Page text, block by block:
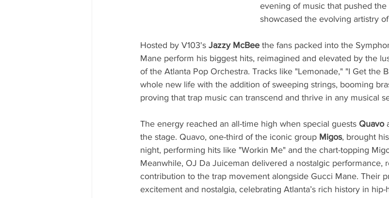
evening of music that pushed
showcased the evolving artistry
Hosted by V103's Jazzy McBee the fans packed into the
Mane perform his biggest hits, reimagined and elevated by the
of the Atlanta Pop Orchestra. Tracks like "Lemonade," "I Get the
whole new life with the addition of sweeping strings, booming
proving that trap music can transcend and thrive in any musical
The energy reached an all-time high when special guests Quavo
the stage. Quavo, one-third of the iconic group Migos, brought
night, performing hits like "Workin Me" and the chart-topping
Meanwhile, OJ Da Juiceman delivered a nostalgic performance,
contribution to the trap movement alongside Gucci Mane. Their
excitement and nostalgia, celebrating Atlanta’s rich history in hip-